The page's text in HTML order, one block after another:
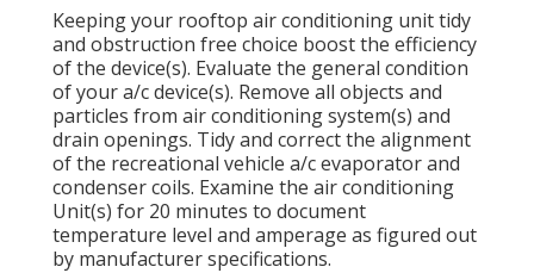
Keeping your rooftop air conditioning unit tidy
and obstruction free choice boost the efficiency
of the device(s). Evaluate the general condition
of your a/c device(s). Remove all objects and
particles from air conditioning system(s) and
drain openings. Tidy and correct the alignment
of the recreational vehicle a/c evaporator and
condenser coils. Examine the air conditioning
Unit(s) for 20 minutes to document
temperature level and amperage as figured out
by manufacturer specifications.